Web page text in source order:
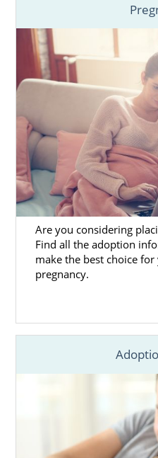
Are you considering
Find all the adoption
make the best choice
pregnancy.